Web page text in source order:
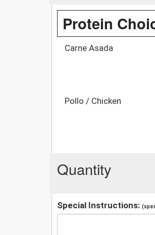
Protein
Carne Asada
Pollo / Chicken
Quantity
Special Instructions: